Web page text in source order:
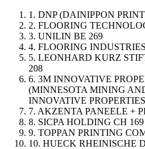
1. DNP (DAINIPPON
2. FLOORING
3. UNILIN BE 269
4. FLOORING
5. LEONHARD KURZ
208
6. 3M INNOVATIVE
(MINNESOTA MINING
INNOVATIVE
7. AKZENTA PANEELE +
8. SICPA HOLDING CH 169
9. TOPPAN PRINTING
10. HUECK RHEINISCHE